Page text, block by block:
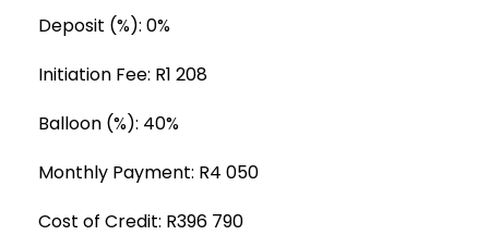
Deposit (%): 0%
Initiation Fee: R1 208
Balloon (%): 40%
Monthly Payment: R4 050
Cost of Credit: R396 790